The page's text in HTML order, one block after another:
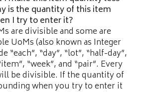
is the quantity of this item
I try to enter it?
are divisible and some are
UoMs (also known as Integer
“each”, “day”, “lot”, “half-day”,
“week”, and “pair”. Every
be divisible. If the quantity of
when you try to enter it